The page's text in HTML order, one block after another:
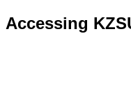
Accessing